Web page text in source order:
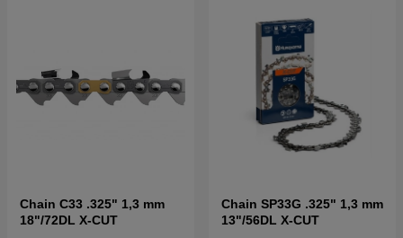
Chain C33 .325" 1,3 mm
18"/72DL X-CUT
Chain SP33G .325" 1,3 mm
13"/56DL X-CUT